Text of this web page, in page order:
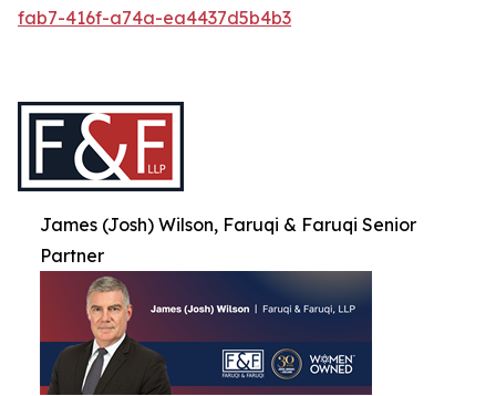
fab7-416f-a74a-ea4437d5b4b3
James (Josh) Wilson, Faruqi & Faruqi Senior
Partner